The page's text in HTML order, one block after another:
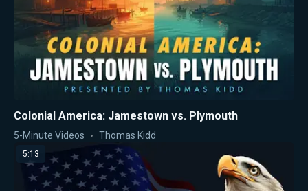
Colonial America: Jamestown vs. Plymouth
5-Minute Videos Thomas Kidd
5:13